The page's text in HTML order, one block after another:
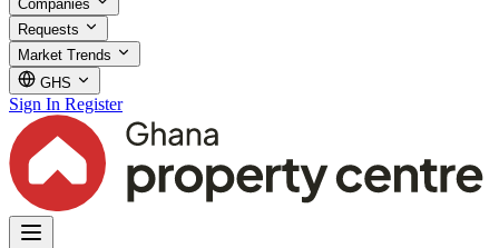
Companies
Requests
Market Trends
GHS
Sign In Register